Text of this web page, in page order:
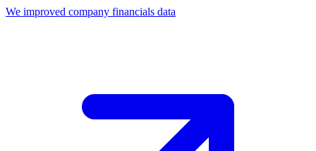
We improved company financials data